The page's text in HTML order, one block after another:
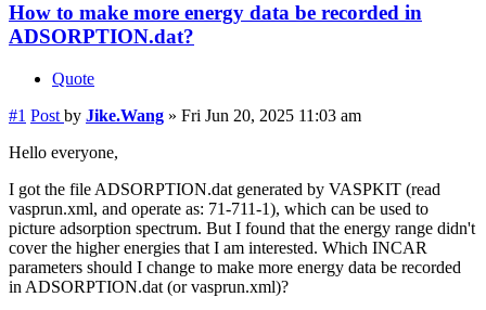
How to make more energy data be recorded in
ADSORPTION.dat?
Quote
#1 Post by Jike.Wang » Fri Jun 20, 2025 11:03 am
Hello everyone,
I got the file ADSORPTION.dat generated by VASPKIT (read
vasprun.xml, and operate as: 71-711-1), which can be used to
picture adsorption spectrum. But I found that the energy range didn't
cover the higher energies that I am interested. Which INCAR
parameters should I change to make more energy data be recorded
in ADSORPTION.dat (or vasprun.xml)?